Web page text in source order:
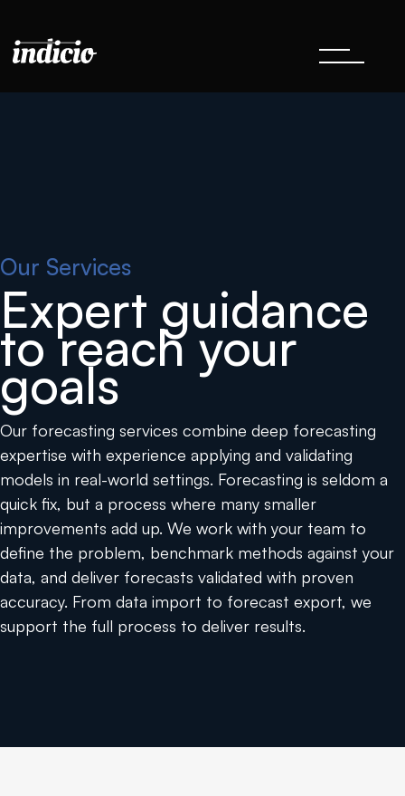
Our Services
Expert guidance
to reach your
goals
Our forecasting services combine deep forecasting
expertise with experience applying and validating
models in real-world settings. Forecasting is seldom a
quick fix, but a process where many smaller
improvements add up. We work with your team to
define the problem, benchmark methods against your
data, and deliver forecasts validated with proven
accuracy. From data import to forecast export, we
support the full process to deliver results.